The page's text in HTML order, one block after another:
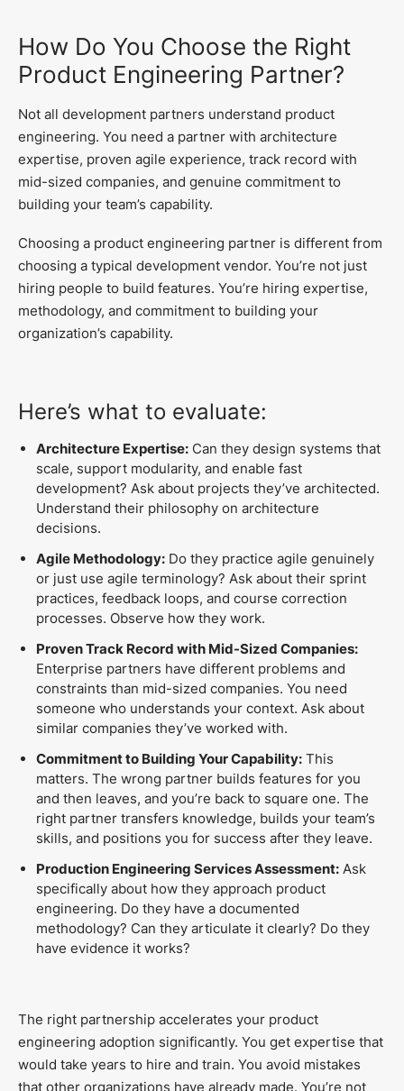
How Do You Choose the Right
Product Engineering Partner?
Not all development partners understand product
engineering. You need a partner with architecture
expertise, proven agile experience, track record with
mid-sized companies, and genuine commitment to
building your team’s capability.
Choosing a product engineering partner is different from
choosing a typical development vendor. You’re not just
hiring people to build features. You’re hiring expertise,
methodology, and commitment to building your
organization’s capability.
Here’s what to evaluate:
Architecture Expertise: Can they design systems that
scale, support modularity, and enable fast
development? Ask about projects they’ve architected.
Understand their philosophy on architecture
decisions.
Agile Methodology: Do they practice agile genuinely
or just use agile terminology? Ask about their sprint
practices, feedback loops, and course correction
processes. Observe how they work.
Proven Track Record with Mid-Sized Companies:
Enterprise partners have different problems and
constraints than mid-sized companies. You need
someone who understands your context. Ask about
similar companies they’ve worked with.
Commitment to Building Your Capability: This
matters. The wrong partner builds features for you
and then leaves, and you’re back to square one. The
right partner transfers knowledge, builds your team’s
skills, and positions you for success after they leave.
Production Engineering Services Assessment: Ask
specifically about how they approach product
engineering. Do they have a documented
methodology? Can they articulate it clearly? Do they
have evidence it works?
The right partnership accelerates your product
engineering adoption significantly. You get expertise that
would take years to hire and train. You avoid mistakes
that other organizations have already made. You’re not